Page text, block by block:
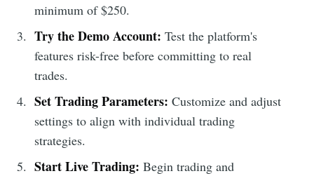
minimum of $250.
Try the Demo Account: Test the platform's
features risk-free before committing to real
trades.
Set Trading Parameters: Customize and adjust
settings to align with individual trading
strategies.
Start Live Trading: Begin trading and